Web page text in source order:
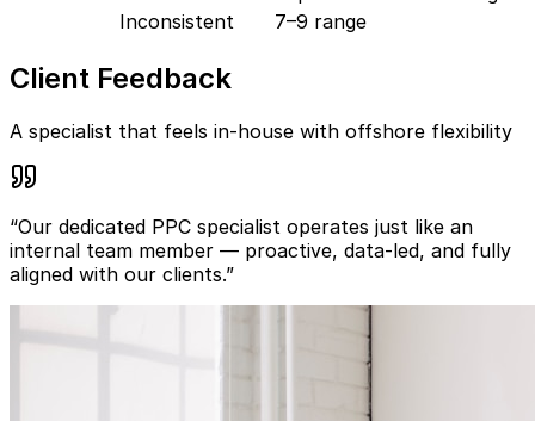
Inconsistent
7–9 range
Client Feedback
A specialist that feels in-house with offshore flexibility
“Our dedicated PPC specialist operates just like an
internal team member — proactive, data-led, and fully
aligned with our clients.”